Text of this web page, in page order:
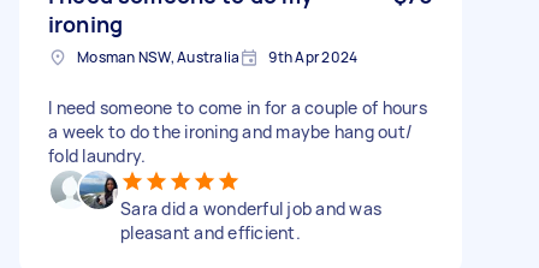
ironing
Mosman NSW, Australia 9th Apr 2024
I need someone to come in for a couple of hours
a week to do the ironing and maybe hang out/
fold laundry.
Sara did a wonderful job and was
pleasant and efficient.